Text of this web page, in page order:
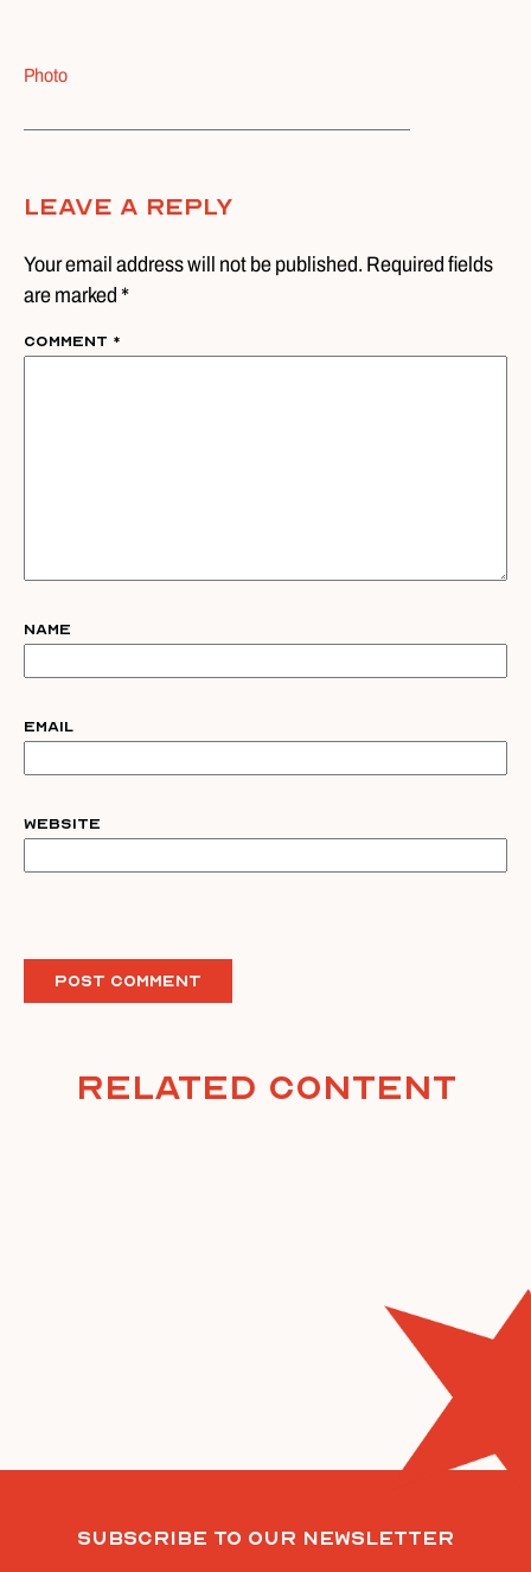
Photo
Leave A Reply
Your email address will not be published. Required fields
are marked *
Comment *
Name
Email
Website
Related Content
Subscribe To Our Newsletter